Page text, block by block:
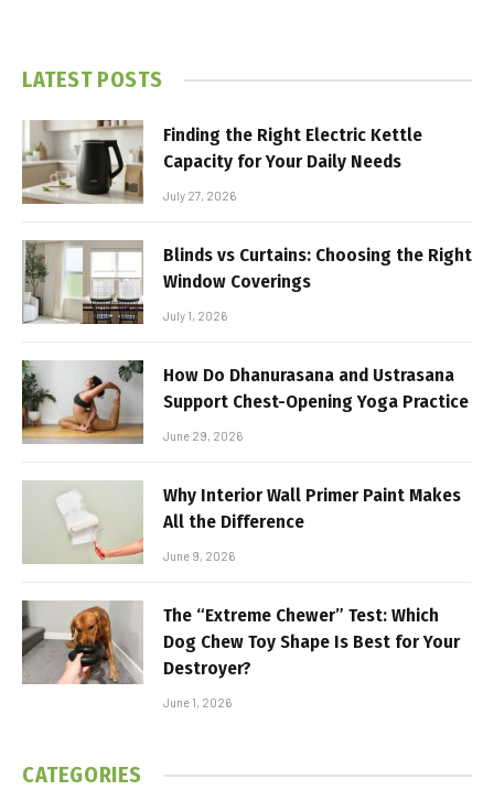
LATEST POSTS
Finding the Right Electric Kettle
Capacity for Your Daily Needs
July 27, 2026
Blinds vs Curtains: Choosing the Right
Window Coverings
July 1, 2026
How Do Dhanurasana and Ustrasana
Support Chest-Opening Yoga Practice
June 29, 2026
Why Interior Wall Primer Paint Makes
All the Difference
June 9, 2026
The “Extreme Chewer” Test: Which
Dog Chew Toy Shape Is Best for Your
Destroyer?
June 1, 2026
CATEGORIES